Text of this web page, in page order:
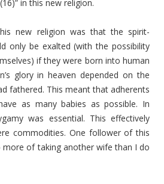
in this new religion.
new religion was that the spirit-
only be exalted (with the possibility
if they were born into human
glory in heaven depended on the
fathered. This meant that adherents
as many babies as possible. In
was essential. This effectively
commodities. One follower of this
more of taking another wife than I do